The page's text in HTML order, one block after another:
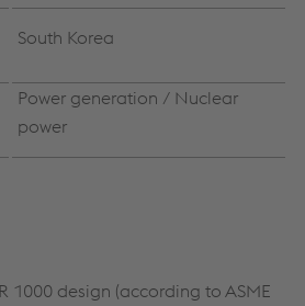
South Korea
Power generation / Nuclear
power
1000 design (according to ASME